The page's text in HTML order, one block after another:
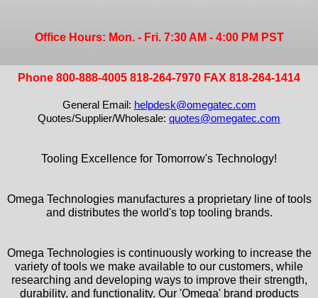
Office Hours: Mon. - Fri. 7:30 AM - 4:00 PM PST
Phone 800-888-4005 818-264-7970 FAX 818-264-1414
General Email: helpdesk@omegatec.com
Quotes/Supplier/Wholesale: quotes@omegatec.com
Tooling Excellence for Tomorrow's Technology!
Omega Technologies manufactures a proprietary line of tools
and distributes the world's top tooling brands.
Omega Technologies is continuously working to increase the
variety of tools we make available to our customers, while
researching and developing ways to improve their strength,
durability, and functionality. Our 'Omega' brand products